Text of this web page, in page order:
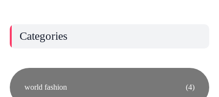
Categories
world fashion (4)